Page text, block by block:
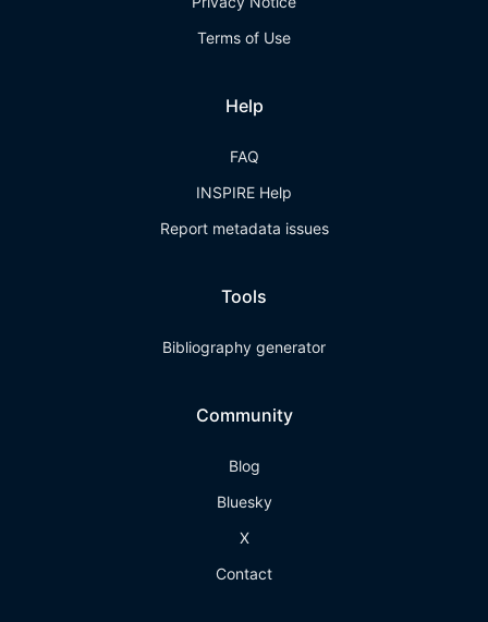
Terms of Use
Help
FAQ
INSPIRE Help
Report metadata issues
Tools
Bibliography generator
Community
Blog
Bluesky
X
Contact